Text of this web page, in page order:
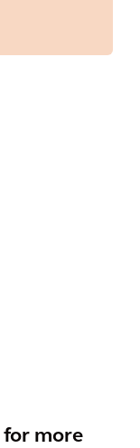
for more